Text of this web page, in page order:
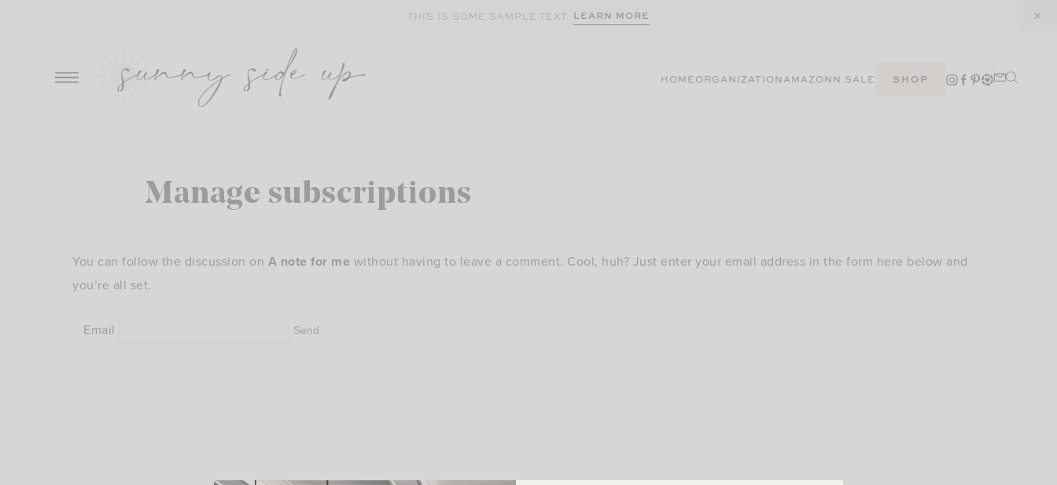
THIS IS SOME SAMPLE TEXT. LEARN MORE
HOMEORGANIZATIONAMAZONN SALE SHOP
Manage subscriptions
You can follow the discussion on A note for me without having to leave a comment. Cool, huh? Just enter your email address in the form here below and
you’re all set.
Email